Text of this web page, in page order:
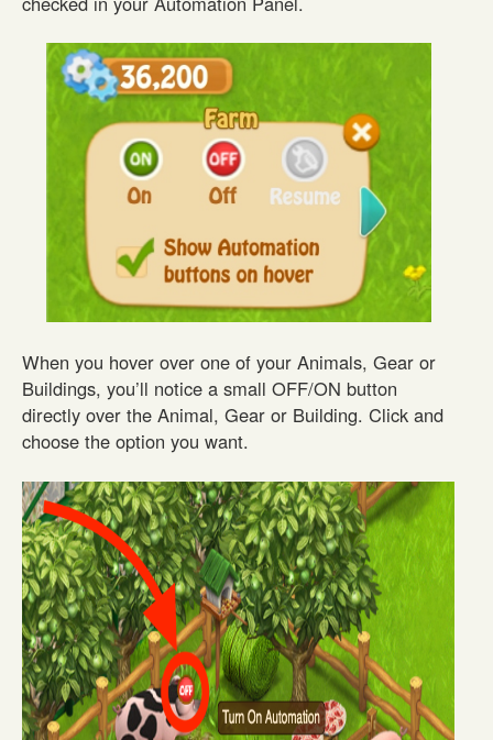
When you hover over one of your Animals, Gear or
Buildings, you’ll notice a small OFF/ON button
directly over the Animal, Gear or Building. Click and
choose the option you want.